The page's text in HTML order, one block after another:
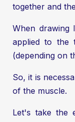
together and
When drawing
applied to the
(depending on
So, it is
of the muscle.
Let's take the